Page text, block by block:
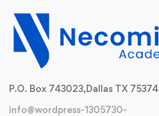
P.O. Box 743023,Dallas TX 75374
info@wordpress-1305730-